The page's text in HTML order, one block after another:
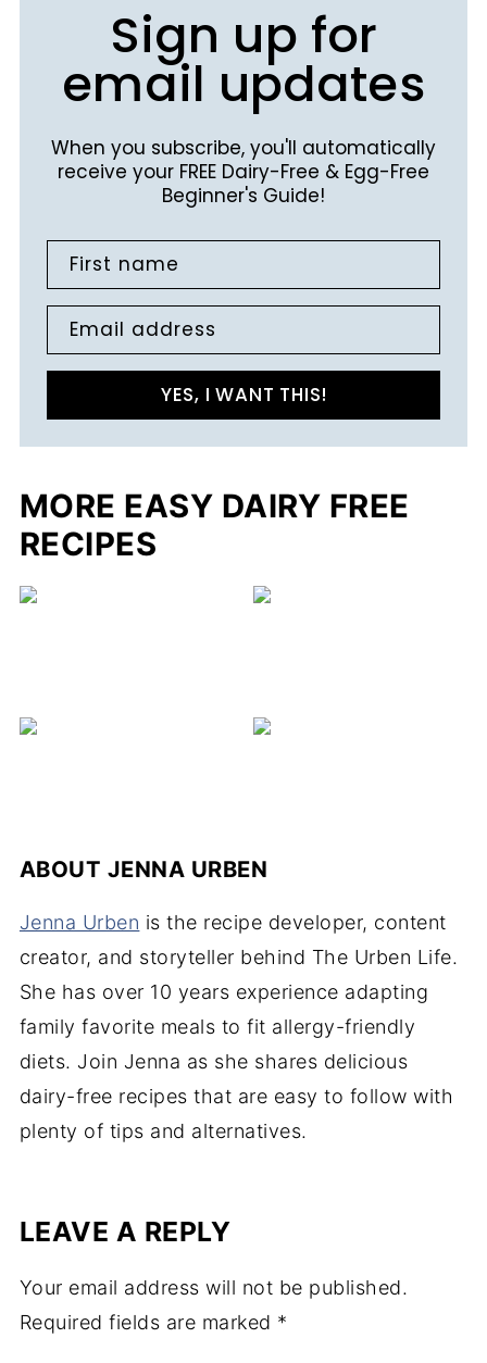
Sign up for
email updates
When you subscribe, you'll automatically
receive your FREE Dairy-Free & Egg-Free
Beginner's Guide!
First name
Email address
YES, I WANT THIS!
MORE EASY DAIRY FREE
RECIPES
ABOUT JENNA URBEN
Jenna Urben is the recipe developer, content
creator, and storyteller behind The Urben Life.
She has over 10 years experience adapting
family favorite meals to fit allergy-friendly
diets. Join Jenna as she shares delicious
dairy-free recipes that are easy to follow with
plenty of tips and alternatives.
LEAVE A REPLY
Your email address will not be published.
Required fields are marked *